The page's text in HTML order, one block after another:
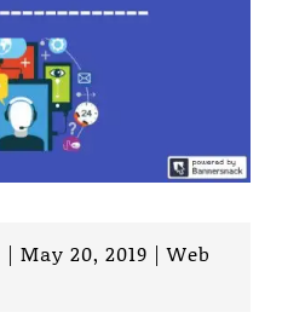
| May 20, 2019 |Web